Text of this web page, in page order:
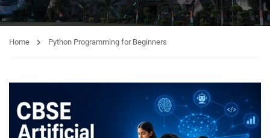
Home Python Programming for Beginners